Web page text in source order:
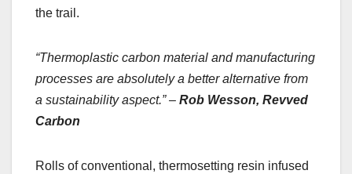
the trail.
“Thermoplastic carbon material and manufacturing
processes are absolutely a better alternative from
a sustainability aspect.” – Rob Wesson, Revved
Carbon
Rolls of conventional, thermosetting resin infused